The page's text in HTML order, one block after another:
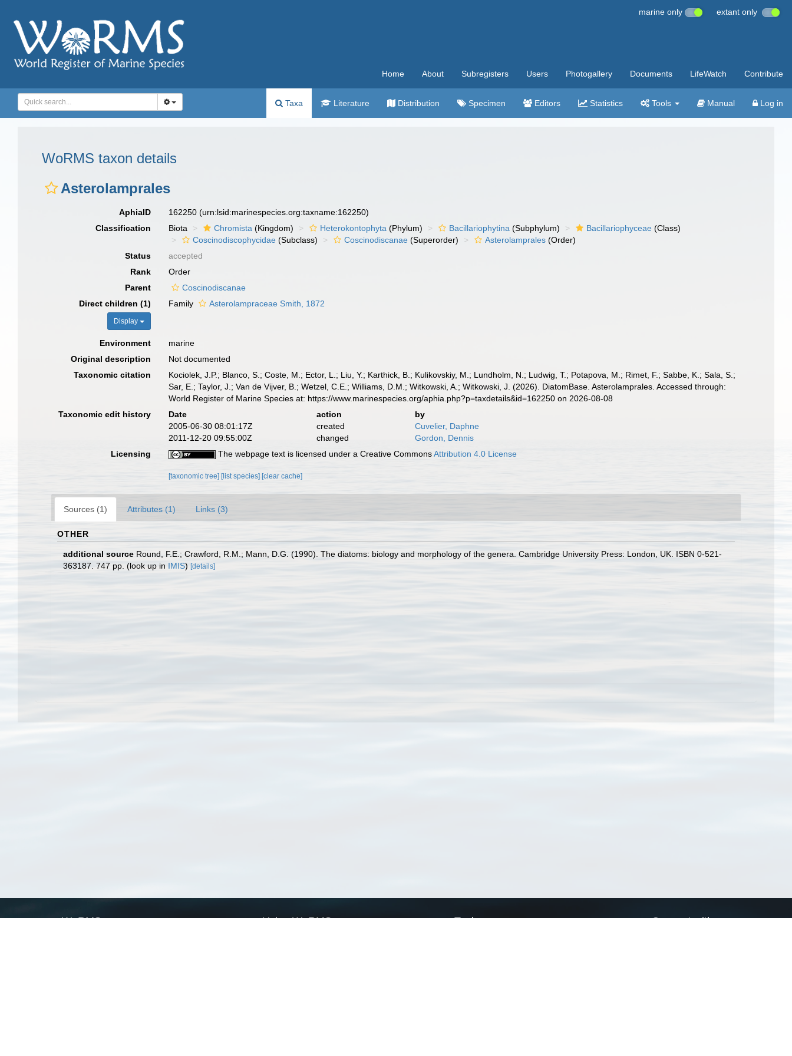
marine only extant only
Home About Subregisters Users Photogallery Documents LifeWatch Contribute
Taxa Literature Distribution Specimen Editors Statistics Tools Manual Log in
WoRMS taxon details
Asterolamprales
AphiaID 162250(urn:lsid:marinespecies.org:taxname:162250)
Classification
Biota Chromista (Kingdom) Heterokontophyta (Phylum) Bacillariophytina (Subphylum) Bacillariophyceae (Class)
Coscinodiscophycidae (Subclass) Coscinodiscanae (Superorder) Asterolamprales (Order)
Status
accepted
Rank
Order
Parent
Coscinodiscanae
Direct children (1)
Display
Family Asterolampraceae Smith, 1872
Environment
marine
Original description
Not documented
Taxonomic citation
Kociolek, J.P.; Blanco, S.; Coste, M.; Ector, L.; Liu, Y.; Karthick, B.; Kulikovskiy, M.; Lundholm, N.; Ludwig, T.; Potapova, M.; Rimet, F.; Sabbe, K.; Sala, S.;
Sar, E.; Taylor, J.; Van de Vijver, B.; Wetzel, C.E.; Williams, D.M.; Witkowski, A.; Witkowski, J. (2026). DiatomBase. Asterolamprales. Accessed through:
World Register of Marine Species at: https://www.marinespecies.org/aphia.php?p=taxdetails&id=162250 on 2026-08-08
Taxonomic edit history
Date action
by
2005-06-30 08:01:17Z
created
Cuvelier, Daphne
2011-12-20 09:55:00Z
changed
Gordon, Dennis
Licensing
The webpage text is licensed under a Creative CommonsAttribution 4.0 License
[taxonomic tree] [list species] [clear cache]
Sources (1) Attributes (1) Links (3)
OTHER
additional source Round, F.E.; Crawford, R.M.; Mann, D.G. (1990). The diatoms: biology and morphology of the genera. Cambridge University Press: London, UK. ISBN 0-521-
363187. 747 pp. (look up in IMIS) [details]
WoRMS Using WoRMS Tools Connect with us